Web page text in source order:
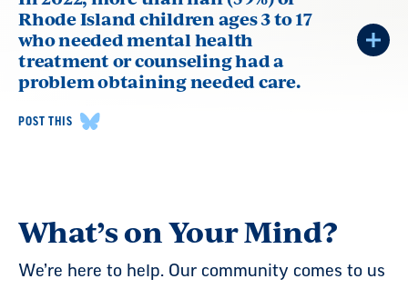
Rhode Island children ages 3 to 17
who needed mental health
treatment or counseling had a
problem obtaining needed care.
POST THIS
What’s on Your Mind?
We’re here to help. Our community comes to us